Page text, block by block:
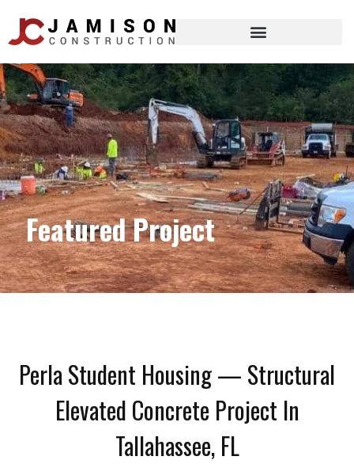
Featured Project
Perla Student Housing — Structural
Elevated Concrete Project In
Tallahassee, FL